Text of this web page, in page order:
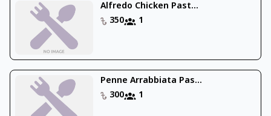
Alfredo Chicken Past...
350
1
Penne Arrabbiata Pas...
300
1